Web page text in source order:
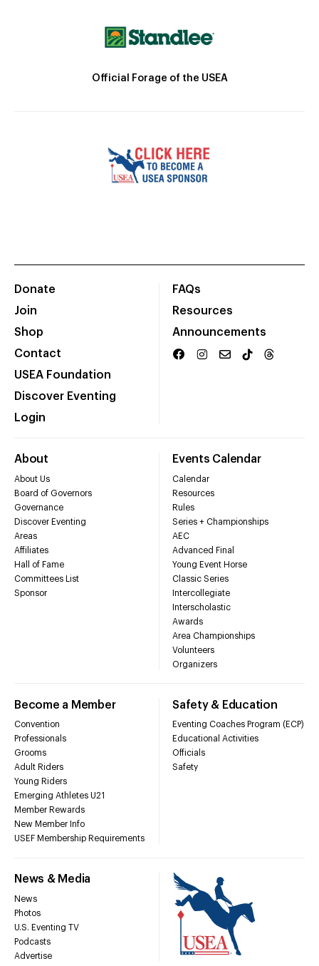
Official Forage of the USEA
Donate
Join
Shop
Contact
USEA Foundation
Discover Eventing
Login
FAQs
Resources
Announcements
About
About Us
Board of Governors
Governance
Discover Eventing
Areas
Affiliates
Hall of Fame
Committees List
Sponsor
Events Calendar
Calendar
Resources
Rules
Series + Championships
AEC
Advanced Final
Young Event Horse
Classic Series
Intercollegiate
Interscholastic
Awards
Area Championships
Volunteers
Organizers
Become a Member
Convention
Professionals
Grooms
Adult Riders
Young Riders
Emerging Athletes U21
Member Rewards
New Member Info
USEF Membership Requirements
Safety & Education
Eventing Coaches Program (ECP)
Educational Activities
Officials
Safety
News & Media
News
Photos
U.S. Eventing TV
Podcasts
Advertise